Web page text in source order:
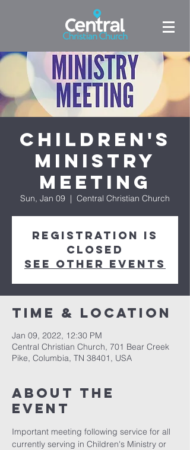
Children's
Ministry
Meeting
Sun, Jan 09
  |
Central Christian Church
Registration is
closed
See other events
Time & Location
Jan 09, 2022, 12:30 PM
Central Christian Church, 701 Bear Creek
Pike, Columbia, TN 38401, USA
About the
event
Important meeting following service for all
currently serving in Children's Ministry or